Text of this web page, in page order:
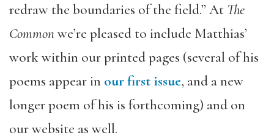
redraw the boundaries of the field.” At The
Commonwe’re pleased to include Matthias’
work within our printed pages (several of his
poems appear in our first issue, and a new
longer poem of his is forthcoming) and on
our website as well.